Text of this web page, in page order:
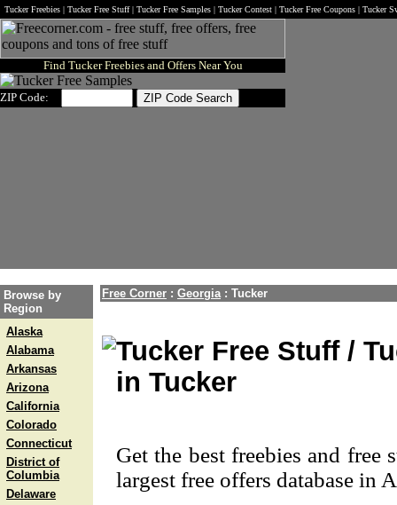
Tucker Freebies | Tucker Free Stuff | Tucker Free Samples | Tucker Contest | Tucker Free Coupons | Tucker
Find Tucker Freebies and Offers Near You
ZIP Code:
Browse by
Region
Alaska
Alabama
Arkansas
Arizona
California
Colorado
Connecticut
District of
Columbia
Delaware
Free Corner : Georgia: Tucker
Tucker Free Stuff /
in Tucker
Get the best freebies and
largest free offers database in